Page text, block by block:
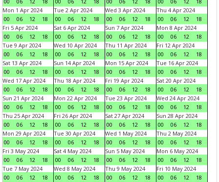
Mon 1 Apr 2024
00
06 12 18
Tue 2 Apr 2024
00
06 12 18
Wed 3 Apr 2024
00
06 12 18
Thu 4 Apr 2024
00
06 12
18
Fri 5 Apr 2024
00
06 12 18
Sat 6 Apr 2024
00
06 12 18
Sun 7 Apr 2024
00
06 12 18
Mon 8 Apr 2024
00
06 12
18
Tue 9 Apr 2024
00
06 12 18
Wed 10 Apr 2024
00
06 12 18
Thu 11 Apr 2024
00
06 12 18
Fri 12 Apr 2024
00
06 12
18
Sat 13 Apr 2024
00
06 12 18
Sun 14 Apr 2024
00
06 12 18
Mon 15 Apr 2024
00
06 12 18
Tue 16 Apr 2024
00
06 12
18
Wed 17 Apr 2024
00
06 12 18
Thu 18 Apr 2024
00
06 12 18
Fri 19 Apr 2024
00
06 12 18
Sat 20 Apr 2024
00
06 12
18
Sun 21 Apr 2024
00
06 12 18
Mon 22 Apr 2024
00
06 12 18
Tue 23 Apr 2024
00
06 12 18
Wed 24 Apr 2024
00
06 12
18
Thu 25 Apr 2024
00
06 12 18
Fri 26 Apr 2024
00
06 12 18
Sat 27 Apr 2024
00
06 12 18
Sun 28 Apr 2024
00
06 12
18
Mon 29 Apr 2024
00
06 12 18
Tue 30 Apr 2024
00
06 12 18
Wed 1 May 2024
00
06 12 18
Thu 2 May 2024
00
06 12
18
Fri 3 May 2024
00
06 12 18
Sat 4 May 2024
00
06 12 18
Sun 5 May 2024
00
06 12 18
Mon 6 May 2024
00
06 12
18
Tue 7 May 2024
00
06 12 18
Wed 8 May 2024
00
06 12 18
Thu 9 May 2024
00
06 12 18
Fri 10 May 2024
00
06 12
18